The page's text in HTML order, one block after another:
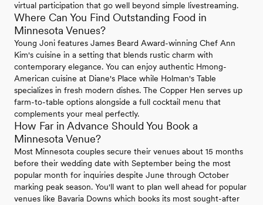
virtual participation that go well beyond simple livestreaming.
Where Can You Find Outstanding Food in
Minnesota Venues?
Young Joni features James Beard Award-winning Chef Ann
Kim's cuisine in a setting that blends rustic charm with
contemporary elegance. You can enjoy authentic Hmong-
American cuisine at Diane's Place while Holman's Table
specializes in fresh modern dishes. The Copper Hen serves up
farm-to-table options alongside a full cocktail menu that
complements your meal perfectly.
How Far in Advance Should You Book a
Minnesota Venue?
Most Minnesota couples secure their venues about 15 months
before their wedding date with September being the most
popular month for inquiries despite June through October
marking peak season. You'll want to plan well ahead for popular
venues like Bavaria Downs which books its most sought-after